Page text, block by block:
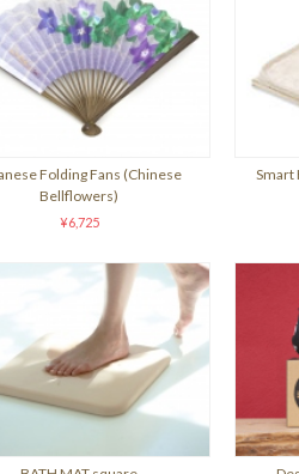
Folding Fans (Chinese
Bellflowers)
¥6,725
Smart